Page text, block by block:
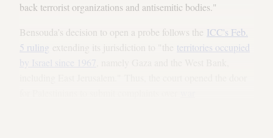
back terrorist organizations and antisemitic bodies."
Bensouda’s decision to open a probe follows the ICC's Feb.
5 ruling
territories occupied
by Israel since 1967